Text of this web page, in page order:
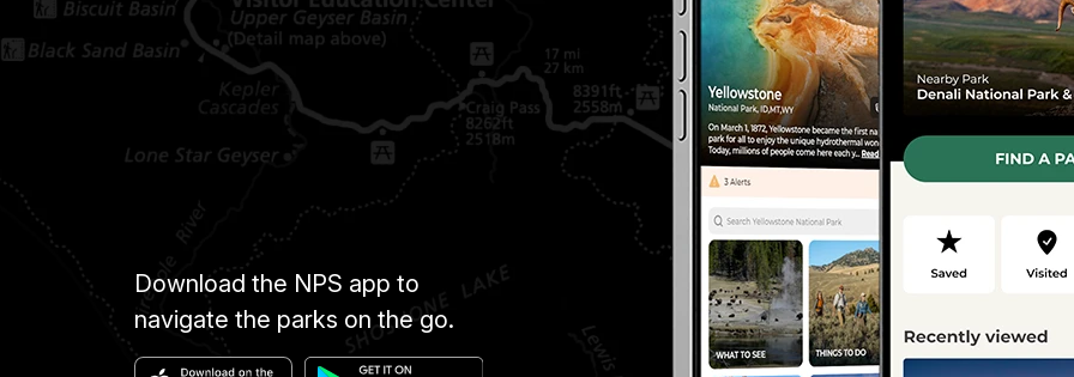
Download the NPS app to
navigate the parks on the go.